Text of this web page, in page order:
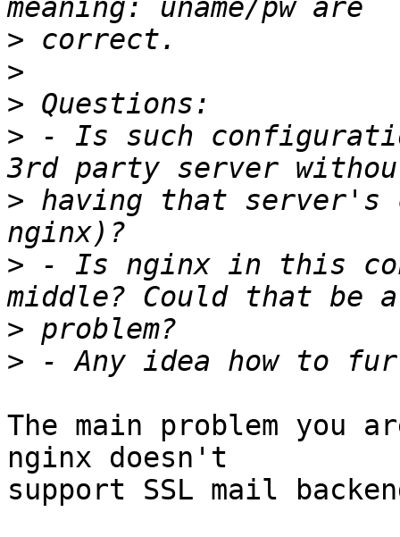
>
>
>
> - Is such
> having that
> - Is nginx in this
>
>
The main problem you
nginx doesn't
support SSL mail